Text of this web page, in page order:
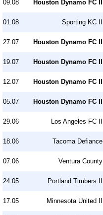
09.08 Houston Dynamo FC II
01.08 Sporting KC II
27.07 Houston Dynamo FC II
19.07 Houston Dynamo FC II
12.07 Houston Dynamo FC II
05.07 Houston Dynamo FC II
29.06 Los Angeles FC II
18.06 Tacoma Defiance
07.06 Ventura County
24.05 Portland Timbers II
17.05 Minnesota United II